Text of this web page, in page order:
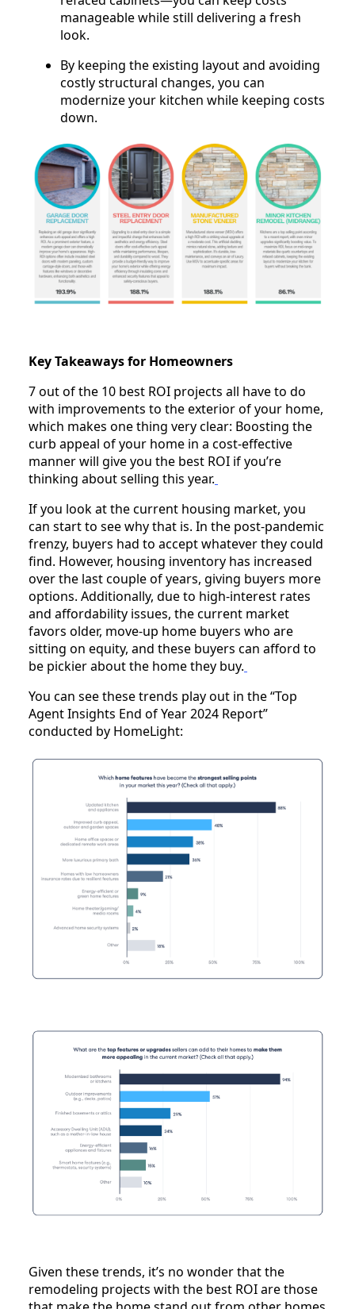
manageable while still delivering a fresh
look.
By keeping the existing layout and avoiding
costly structural changes, you can
modernize your kitchen while keeping costs
down.
Key Takeaways for Homeowners
7 out of the 10 best ROI projects all have to do
with improvements to the exterior of your home,
which makes one thing very clear: Boosting the
curb appeal of your home in a cost-effective
manner will give you the best ROI if you’re
thinking about selling this year.
If you look at the current housing market, you
can start to see why that is. In the post-pandemic
frenzy, buyers had to accept whatever they could
find. However, housing inventory has increased
over the last couple of years, giving buyers more
options. Additionally, due to high-interest rates
and affordability issues, the current market
favors older, move-up home buyers who are
sitting on equity, and these buyers can afford to
be pickier about the home they buy.
You can see these trends play out in the “Top
Agent Insights End of Year 2024 Report”
conducted by HomeLight:
Given these trends, it’s no wonder that the
remodeling projects with the best ROI are those